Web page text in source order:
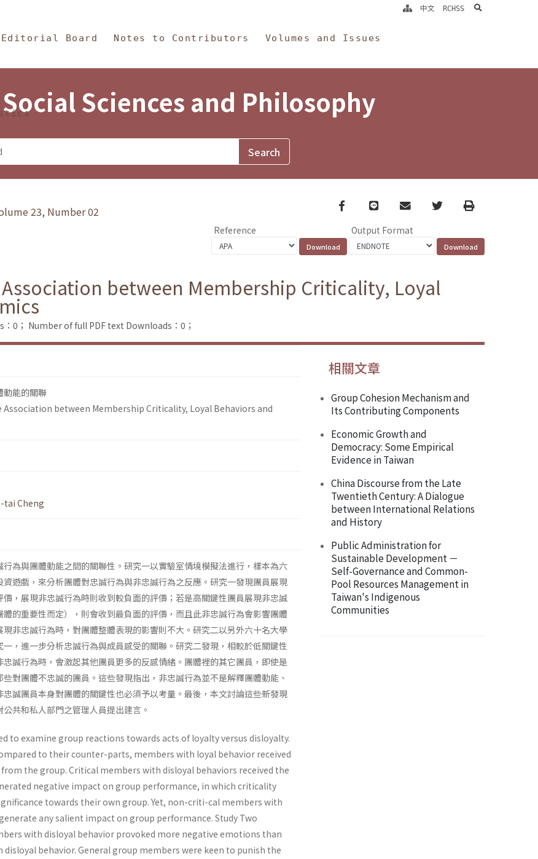
Philosophy
Editorial Board Notes to Contributors Volumes and Issues
中文 RCHSS search
Sciences and Philosophy
23, Number 02
Facebook
line email TwitterPrint
Reference Output Format
between Membership Criticality, Loyal
0； Number of full PDF text Downloads：0；
動能的關聯
between Membership Criticality, Loyal Behaviors and
tai Cheng
為與團體動能之間的關聯性。研究一以實驗室情境模擬法進行，樣本為六
遊戲，來分析團體對忠誠行為與非忠誠行為之反應。研究一發現團員展現
，展現非忠誠行為時則收到較負面的評價；若是高關鍵性團員展現非忠誠
的重要性而定），則會收到最負面的評價，而且此非忠誠行為會影響團體
非忠誠行為時，對團體整體表現的影響則不大。研究二以另外六十名大學
，進一步分析忠誠行為與成員感受的關聯。研究二發現，相較於低關鍵性
誠行為時，會激起其他團員更多的反感情緒。團體裡的其它團員，即使是
對團體不忠誠的團員。這些發現指出，非忠誠行為並不是解釋團體動能、
誠團員本身對團體的關鍵性也必須予以考量。最後，本文討論這些新發現
共和私人部門之管理人員提出建言。
to examine group reactions towards acts of loyalty versus disloyalty.
to their counter-parts, members with loyal behavior received
the group. Critical members with disloyal behaviors received the
negative impact on group performance, in which criticality
towards their own group. Yet, non-criti-cal members with
any salient impact on group performance. Study Two
with disloyal behavior provoked more negative emotions than
behavior. General group members were keen to punish the
相關文章
Group Cohesion Mechanism and
Its Contributing Components
Economic Growth and
Democracy: Some Empirical
Evidence in Taiwan
China Discourse from the Late
Twentieth Century: A Dialogue
between International Relations
and History
Public Administration for
Sustainable Development －
Self-Governance and Common-
Pool Resources Management in
Taiwan's Indigenous
Communities